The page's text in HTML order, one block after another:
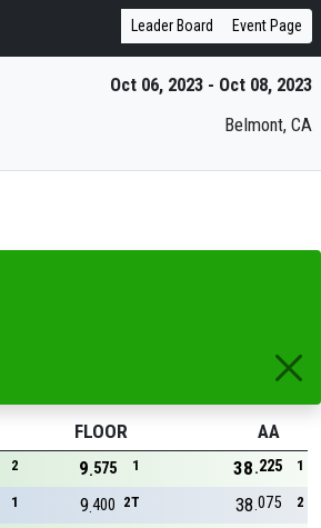
Leader Board Event Page
Oct 06, 2023 - Oct 08, 2023
Belmont, CA
FLOOR
AA
2 1
575
9 1
225
38
1 2T
400
9 2
075
38